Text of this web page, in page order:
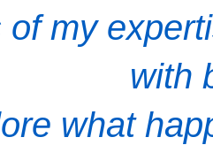
of my
with
what